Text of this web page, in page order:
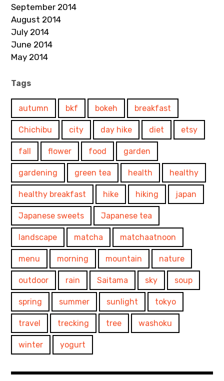
September 2014
August 2014
July 2014
June 2014
May 2014
Tags
autumn bkf bokeh breakfast
Chichibu city day hike diet etsy
fall flower food garden
gardening green tea health healthy
healthy breakfast hike hiking japan
Japanese sweets Japanese tea
landscape matcha matchaatnoon
menu morning mountain nature
outdoor rain Saitama sky soup
spring summer sunlight tokyo
travel trecking tree washoku
winter yogurt